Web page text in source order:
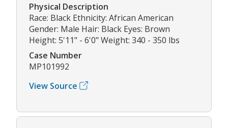
Physical Description
Race: Black Ethnicity: African American
Gender: Male Hair: Black Eyes: Brown
Height: 5'11" - 6'0" Weight: 340 - 350 lbs
Case Number
MP101992
View Source